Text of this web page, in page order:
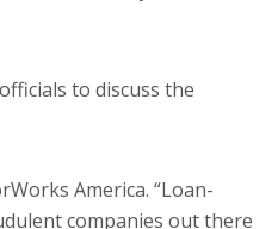
to discuss the
America. “Loan-
companies out there